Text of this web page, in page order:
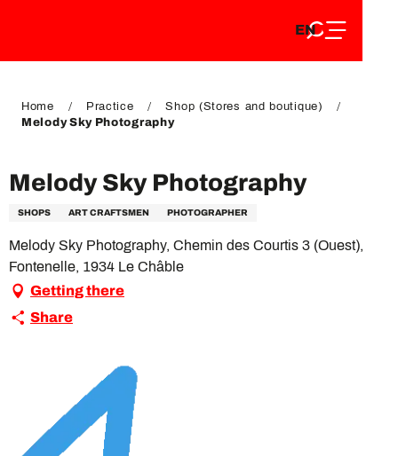
DE
EN
FR
Home Practice
Shop (Stores and boutique)
Melody Sky Photography
Melody Sky Photography
SHOPS ART CRAFTSMEN PHOTOGRAPHER
Melody Sky Photography, Chemin des Courtis 3 (Ouest),
Fontenelle, 1934 Le Châble
Getting there
Share